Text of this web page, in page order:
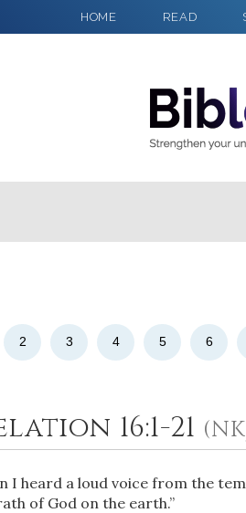
HOME READ
2 3 4 5 6
16:1-21
I heard a loud voice from the
of God on the earth.”
2